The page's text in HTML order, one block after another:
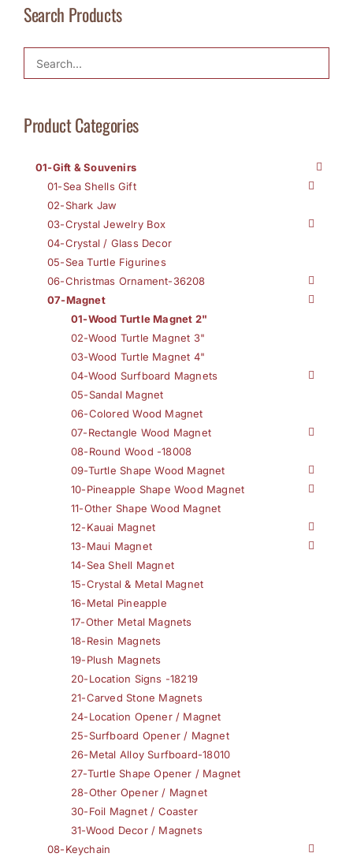
Search Products
Product Categories
01-Gift & Souvenirs
01-Sea Shells Gift
02-Shark Jaw
03-Crystal Jewelry Box
04-Crystal / Glass Decor
05-Sea Turtle Figurines
06-Christmas Ornament-36208
07-Magnet
01-Wood Turtle Magnet 2"
02-Wood Turtle Magnet 3"
03-Wood Turtle Magnet 4"
04-Wood Surfboard Magnets
05-Sandal Magnet
06-Colored Wood Magnet
07-Rectangle Wood Magnet
08-Round Wood -18008
09-Turtle Shape Wood Magnet
10-Pineapple Shape Wood Magnet
11-Other Shape Wood Magnet
12-Kauai Magnet
13-Maui Magnet
14-Sea Shell Magnet
15-Crystal & Metal Magnet
16-Metal Pineapple
17-Other Metal Magnets
18-Resin Magnets
19-Plush Magnets
20-Location Signs -18219
21-Carved Stone Magnets
24-Location Opener / Magnet
25-Surfboard Opener / Magnet
26-Metal Alloy Surfboard-18010
27-Turtle Shape Opener / Magnet
28-Other Opener / Magnet
30-Foil Magnet / Coaster
31-Wood Decor / Magnets
08-Keychain